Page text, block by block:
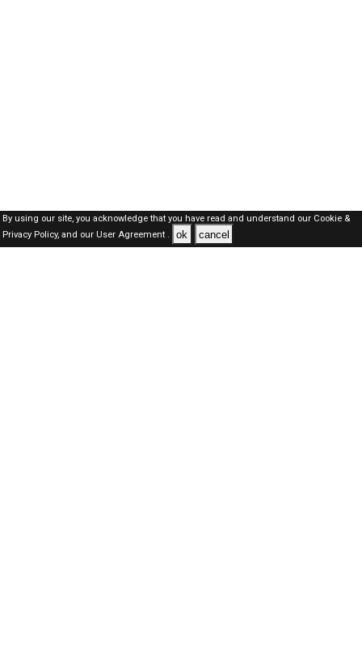
By using our site, you acknowledge that you have read and understand our Cookie &
Privacy Policy,and our User Agreement . ok cancel
Oman Jobs Here © 2019-2026 ALL RIGHTS RESERVED